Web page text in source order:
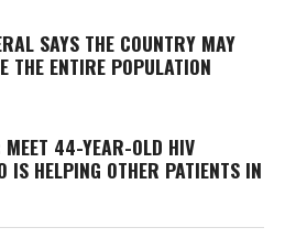
SAYS THE COUNTRY MAY
THE ENTIRE POPULATION
44-YEAR-OLD HIV
IS HELPING OTHER PATIENTS IN